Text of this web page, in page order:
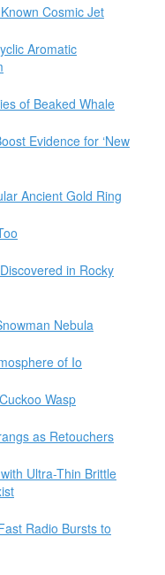
Cosmic Jet
Aromatic
of Beaked Whale
Evidence for ‘New
Ancient Gold Ring
in Rocky
Nebula
of Io
Wasp
as Retouchers
Ultra-Thin Brittle
Radio Bursts to